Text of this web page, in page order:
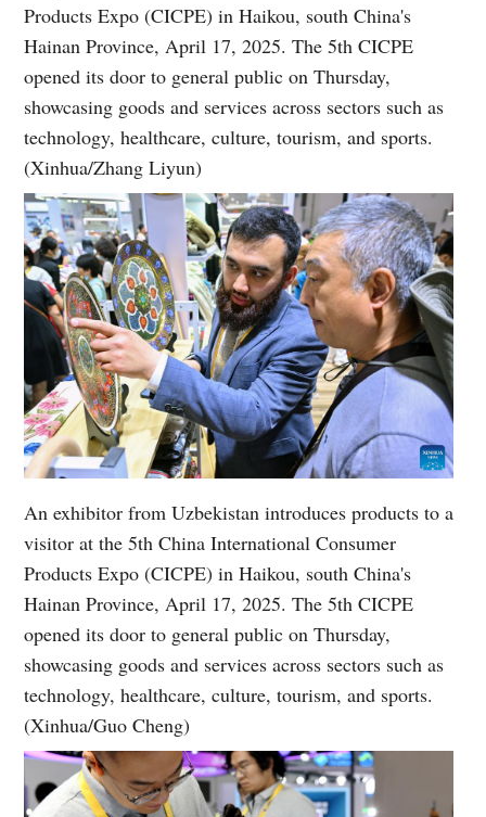
Products Expo (CICPE) in Haikou, south China's
Hainan Province, April 17, 2025. The 5th CICPE
opened its door to general public on Thursday,
showcasing goods and services across sectors such as
technology, healthcare, culture, tourism, and sports.
(Xinhua/Zhang Liyun)
An exhibitor from Uzbekistan introduces products to a
visitor at the 5th China International Consumer
Products Expo (CICPE) in Haikou, south China's
Hainan Province, April 17, 2025. The 5th CICPE
opened its door to general public on Thursday,
showcasing goods and services across sectors such as
technology, healthcare, culture, tourism, and sports.
(Xinhua/Guo Cheng)